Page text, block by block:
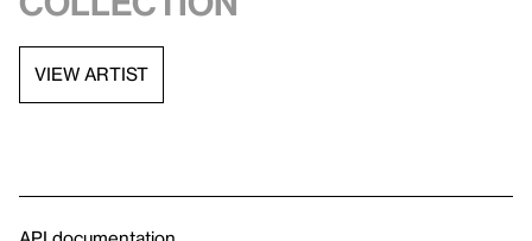
VIEW ARTIST